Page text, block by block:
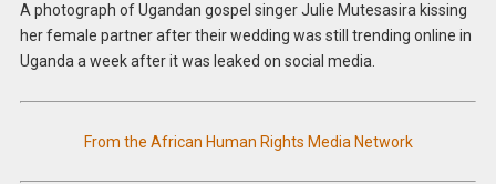
A photograph of Ugandan gospel singer Julie Mutesasira kissing
her female partner after their wedding was still trending online in
Uganda a week after it was leaked on social media.
From the African Human Rights Media Network